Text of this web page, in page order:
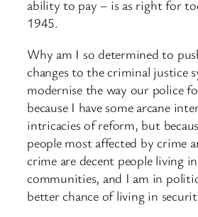
ability to pay – is as right for
1945.
Why am I so determined to
changes to the criminal justice
modernise the way our police
because I have some arcane
intricacies of reform, but
people most affected by crime
crime are decent people living
communities, and I am in
better chance of living in